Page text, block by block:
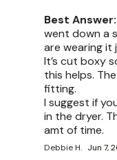
Best Answer:
went down a
are wearing it
It’s cut boxy
this helps.
fitting.
I suggest if
in the dryer.
amt of time.
Debbie H. Jun 7,